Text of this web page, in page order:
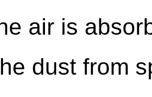
air is
dust from